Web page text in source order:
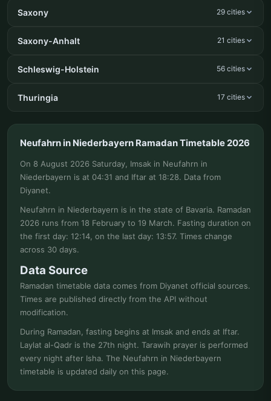
Saxony 29 cities
Saxony-Anhalt 21 cities
Schleswig-Holstein 56 cities
Thuringia 17 cities
Neufahrn in Niederbayern Ramadan Timetable 2026
On 8 August 2026 Saturday, Imsak in Neufahrn in
Niederbayern is at 04:31 and Iftar at 18:28. Data from
Diyanet.
Neufahrn in Niederbayern is in the state of Bavaria. Ramadan
2026 runs from 18 February to 19 March. Fasting duration on
the first day: 12:14, on the last day: 13:57. Times change
across 30 days.
Data Source
Ramadan timetable data comes from Diyanet official sources.
Times are published directly from the API without
modification.
During Ramadan, fasting begins at Imsak and ends at Iftar.
Laylat al-Qadr is the 27th night. Tarawih prayer is performed
every night after Isha. The Neufahrn in Niederbayern
timetable is updated daily on this page.